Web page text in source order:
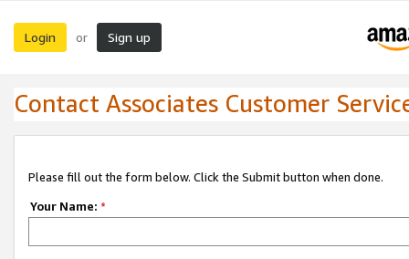
Login or Sign up
Contact Associates Customer
Please fill out the form below. Click the Submit button when done.
Your Name: *